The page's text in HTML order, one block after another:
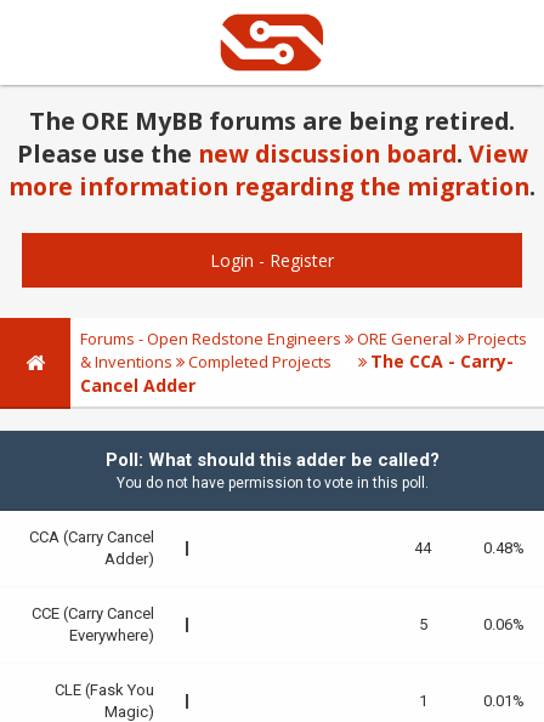
The ORE MyBB forums are being retired.
Please use the new discussion board. View
more information regarding the migration.
Login - Register
Forums - Open Redstone Engineers ORE General
Projects
& Inventions
Completed Projects
The CCA - Carry-
Cancel Adder
Poll: What should this adder be called?
You do not have permission to vote in this poll.
CCA (Carry Cancel
Adder)
44 0.48%
CCE (Carry Cancel
Everywhere)
5 0.06%
CLE (Fask You
Magic)
1 0.01%